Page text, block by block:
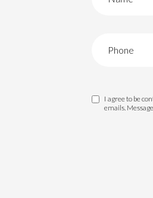
I agree to be
emails.